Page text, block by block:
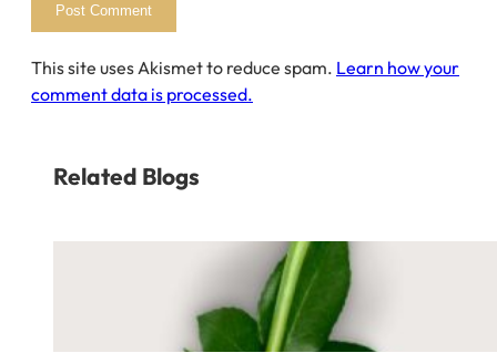
This site uses Akismet to reduce spam. Learn how your
comment data is processed.
Related Blogs